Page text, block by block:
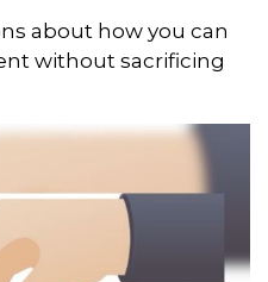
about how you can
without sacrificing